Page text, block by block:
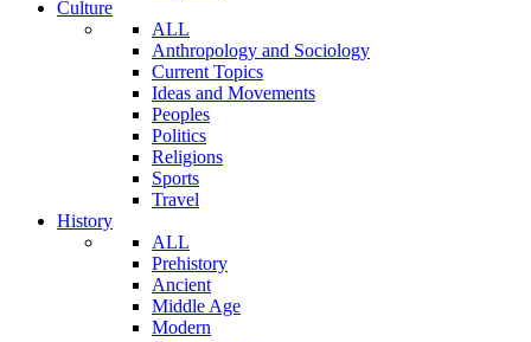
Culture
ALL
Anthropology and Sociology
Current Topics
Ideas and Movements
Peoples
Politics
Religions
Sports
Travel
History
ALL
Prehistory
Ancient
Middle Age
Modern